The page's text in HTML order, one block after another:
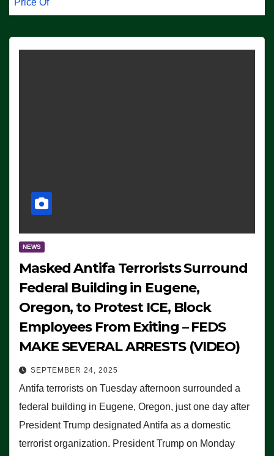
NEWS
Masked Antifa Terrorists Surround
Federal Building in Eugene,
Oregon, to Protest ICE, Block
Employees From Exiting – FEDS
MAKE SEVERAL ARRESTS (VIDEO)
SEPTEMBER 24, 2025
Antifa terrorists on Tuesday afternoon surrounded a
federal building in Eugene, Oregon, just one day after
President Trump designated Antifa as a domestic
terrorist organization. President Trump on Monday